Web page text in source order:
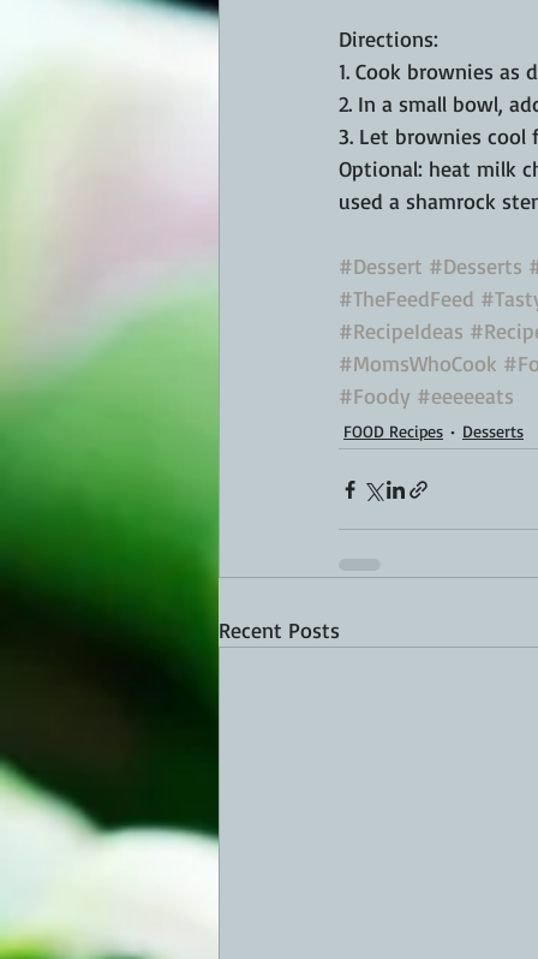
Directions:
1. Cook brownies as
2. In a small bowl,
3. Let brownies cool
Optional: heat milk
used a shamrock
#Dessert #Desserts
#TheFeedFeed
#RecipeIdeas
#MomsWhoCook
#Foody #eeeeeats
FOOD Recipes Desserts
Recent Posts